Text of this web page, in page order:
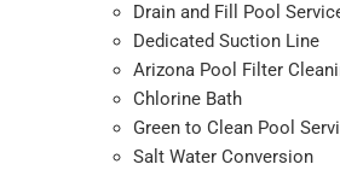
Drain and Fill Pool
Dedicated Suction Line
Arizona Pool Filter
Chlorine Bath
Green to Clean Pool
Salt Water Conversion